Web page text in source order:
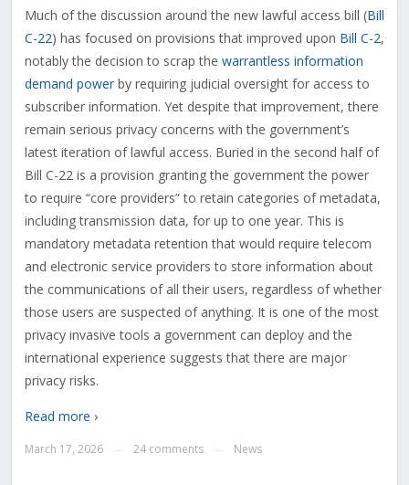
Much of the discussion around the new lawful access bill (Bill
C-22) has focused on provisions that improved upon Bill C-2,
notably the decision to scrap the warrantless information
demand powerby requiring judicial oversight for access to
subscriber information. Yet despite that improvement, there
remain serious privacy concerns with the government’s
latest iteration of lawful access. Buried in the second half of
Bill C-22 is a provision granting the government the power
to require “core providers” to retain categories of metadata,
including transmission data, for up to one year. This is
mandatory metadata retention that would require telecom
and electronic service providers to store information about
the communications of all their users, regardless of whether
those users are suspected of anything. It is one of the most
privacy invasive tools a government can deploy and the
international experience suggests that there are major
privacy risks.
Read more ›
March 17, 2026 24 comments News